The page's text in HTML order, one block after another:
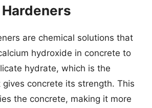
are chemical solutions that
hydroxide in concrete to
hydrate, which is the
concrete its strength. This
the concrete, making it more